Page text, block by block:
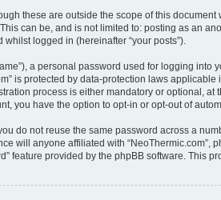
these are outside the scope of this
can be, and is not limited to: posting as an
logged in (hereinafter “your posts”).
a personal password used for logging into
is protected by data-protection laws
process is either mandatory or optional, at
you have the option to opt-in or opt-out of
do not reuse the same password across a
will anyone affiliated with “NeoThermic.com”,
feature provided by the phpBB software. This